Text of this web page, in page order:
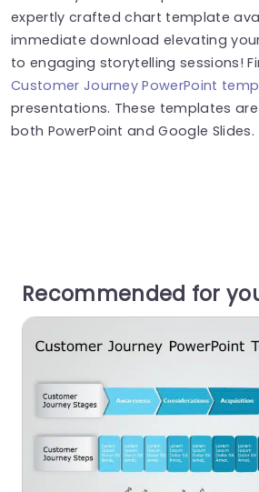
expertly crafted chart template
immediate download elevating
to engaging storytelling sessions!
Customer Journey PowerPoint
presentations. These templates
both PowerPoint and Google Slides.
Recommended for